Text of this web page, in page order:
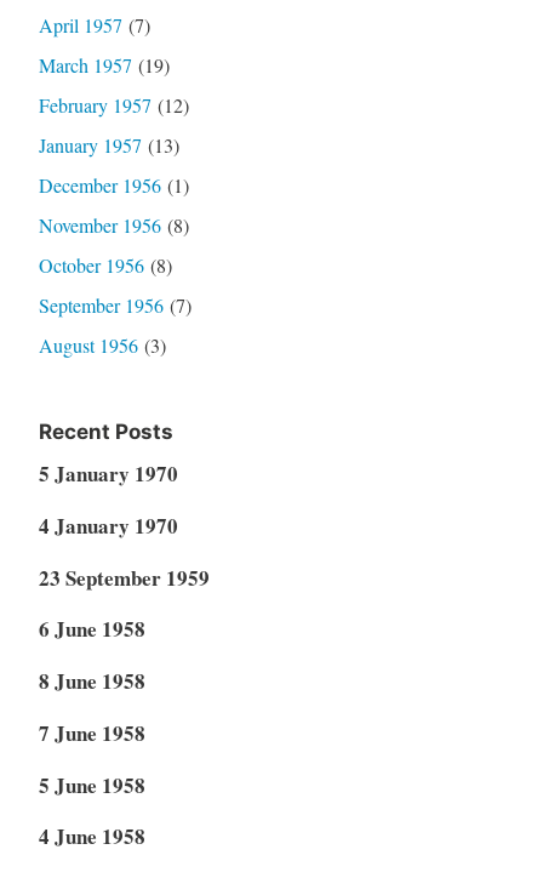
April 1957 (7)
March 1957 (19)
February 1957 (12)
January 1957 (13)
December 1956(1)
November 1956(8)
October 1956(8)
September 1956(7)
August 1956(3)
Recent Posts
5 January 1970
4 January 1970
23 September 1959
6 June 1958
8 June 1958
7 June 1958
5 June 1958
4 June 1958